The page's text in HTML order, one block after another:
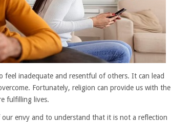
feel inadequate and resentful of others. It can lead
Fortunately, religion can provide us with the
fulfilling lives.
envy and to understand that it is not a reflection